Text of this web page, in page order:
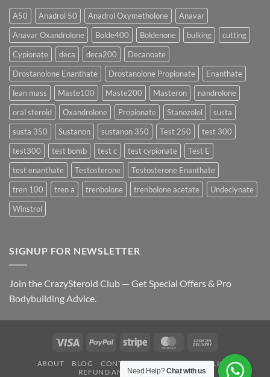
More
Rapidly?
Testosterone
Enanthate:
Which
Testosterone
Formula
Delivers
the
Best
Results?
A50 Anadrol 50 Anadrol Oxymetholone
Anavar
Anavar Oxandrolone
Bolde400 Boldenone bulking
cutting
Cypionate
deca deca200
Decanoate
Drostanolone Enanthate
Drostanolone Propionate
Enanthate
lean mass
Maste100 Maste200 Masteron
nandrolone
oral steroid
Oxandrolone Propionate Stanozolol
susta
susta 350
Sustanon sustanon 350 Test 250
test 300
test300
test bomb test c test cypionate
Test E
test enanthate
Testosterone
Testosterone Enanthate
tren 100
tren a trenbolone trenbolone acetate
Undeclynate
Winstrol
SIGNUP FOR NEWSLETTER
Join the CrazySteroid Club — Get Special Offers & Pro
Bodybuilding Advice.
Visa PayPal Stripe MasterCard
On
Delivery
ABOUT BLOG CONTACT FAQ
PRIVACY POLICY
REFUND AND RETURNS POLICY
Need Help?Chat with us